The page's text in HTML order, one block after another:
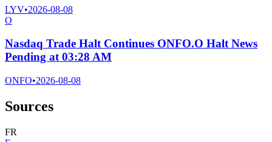
LYV•2026-08-08
O
Nasdaq Trade Halt Continues ONFO.O Halt News
Pending at 03:28 AM
ONFO•2026-08-08
Sources
FR